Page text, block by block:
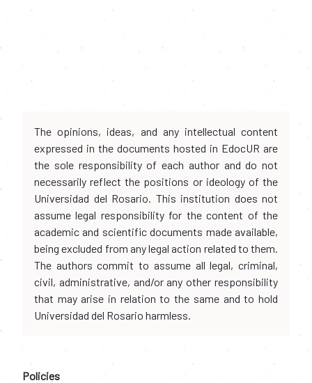
The opinions, ideas, and any intellectual content
expressed in the documents hosted in EdocUR are
the sole responsibility of each author and do not
necessarily reflect the positions or ideology of the
Universidad del Rosario. This institution does not
assume legal responsibility for the content of the
academic and scientific documents made available,
being excluded from any legal action related to them.
The authors commit to assume all legal, criminal,
civil, administrative, and/or any other responsibility
that may arise in relation to the same and to hold
Universidad del Rosario harmless.
Policies